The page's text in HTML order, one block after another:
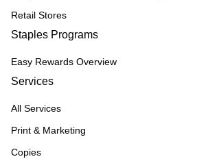
Retail Stores
Staples Programs
Easy Rewards Overview
Services
All Services
Print & Marketing
Copies